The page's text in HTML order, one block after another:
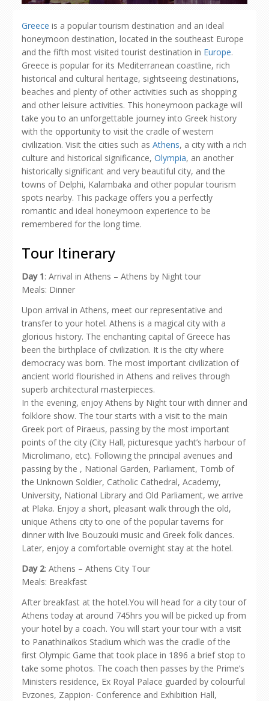
Greece is a popular tourism destination and an ideal
honeymoon destination, located in the southeast Europe
and the fifth most visited tourist destination in Europe.
Greece is popular for its Mediterranean coastline, rich
historical and cultural heritage, sightseeing destinations,
beaches and plenty of other activities such as shopping
and other leisure activities. This honeymoon package will
take you to an unforgettable journey into Greek history
with the opportunity to visit the cradle of western
civilization. Visit the cities such as Athens, a city with a rich
culture and historical significance, Olympia, an another
historically significant and very beautiful city, and the
towns of Delphi, Kalambaka and other popular tourism
spots nearby. This package offers you a perfectly
romantic and ideal honeymoon experience to be
remembered for the long time.
Tour Itinerary
Day 1: Arrival in Athens – Athens by Night tour
Meals: Dinner
Upon arrival in Athens, meet our representative and
transfer to your hotel. Athens is a magical city with a
glorious history. The enchanting capital of Greece has
been the birthplace of civilization. It is the city where
democracy was born. The most important civilization of
ancient world flourished in Athens and relives through
superb architectural masterpieces.
In the evening, enjoy Athens by Night tour with dinner and
folklore show. The tour starts with a visit to the main
Greek port of Piraeus, passing by the most important
points of the city (City Hall, picturesque yacht’s harbour of
Microlimano, etc). Following the principal avenues and
passing by the , National Garden, Parliament, Tomb of
the Unknown Soldier, Catholic Cathedral, Academy,
University, National Library and Old Parliament, we arrive
at Plaka. Enjoy a short, pleasant walk through the old,
unique Athens city to one of the popular taverns for
dinner with live Bouzouki music and Greek folk dances.
Later, enjoy a comfortable overnight stay at the hotel.
Day 2: Athens – Athens City Tour
Meals: Breakfast
After breakfast at the hotel.You will head for a city tour of
Athens today at around 745hrs you will be picked up from
your hotel by a coach. You will start your tour with a visit
to Panathinaikos Stadium which was the cradle of the
first Olympic Game that took place in 1896 a brief stop to
take some photos. The coach then passes by the Prime’s
Ministers residence, Ex Royal Palace guarded by colourful
Evzones, Zappion- Conference and Exhibition Hall,